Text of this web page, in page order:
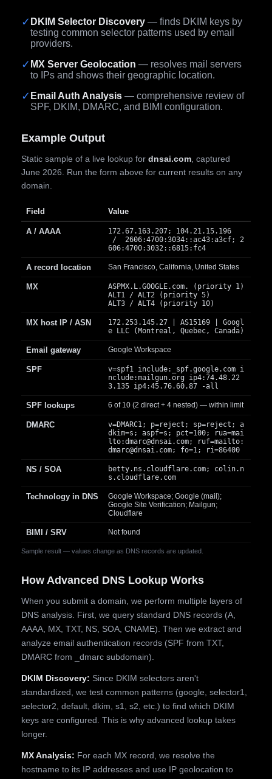
✓ DKIM Selector Discovery — finds DKIM keys by
testing common selector patterns used by email
providers.
✓ MX Server Geolocation — resolves mail servers
to IPs and shows their geographic location.
✓ Email Auth Analysis — comprehensive review of
SPF, DKIM, DMARC, and BIMI configuration.
Example Output
Static sample of a live lookup for dnsai.com , captured
June 2026. Run the form above for current results on any
domain.
Sample result — values change as DNS records are updated.
Field Value
A / AAAA
172.67.163.207; 104.21.15.196
/ 2606:4700:3034::ac43:a3cf; 2
606:4700:3032::6815:fc4
A record location San Francisco, California, United States
MX
ASPMX.L.GOOGLE.com. (priority 1)
ALT1 / ALT2 (priority 5)
ALT3 / ALT4 (priority 10)
MX host IP / ASN
172.253.145.27 | AS15169 | Googl
e LLC (Montreal, Quebec, Canada)
Email gateway Google Workspace
SPF
v=spf1 include:_spf.google.com i
nclude:mailgun.org ip4:74.48.22
3.135 ip4:45.76.60.87 -all
SPF lookups 6 of 10 (2 direct + 4 nested) — within limit
DMARC
v=DMARC1; p=reject; sp=reject; a
dkim=s; aspf=s; pct=100; rua=mai
lto:dmarc@dnsai.com; ruf=mailto:
dmarc@dnsai.com; fo=1; ri=86400
NS / SOA
betty.ns.cloudflare.com; colin.n
s.cloudflare.com
Technology in DNS
Google Workspace; Google (mail);
Google Site Verification; Mailgun;
Cloudflare
BIMI / SRV Not found
How Advanced DNS Lookup Works
When you submit a domain, we perform multiple layers of
DNS analysis. First, we query standard DNS records (A,
AAAA, MX, TXT, NS, SOA, CNAME). Then we extract and
analyze email authentication records (SPF from TXT,
DMARC from _dmarc subdomain).
DKIM Discovery: Since DKIM selectors aren't
standardized, we test common patterns (google, selector1,
selector2, default, dkim, s1, s2, etc.) to find which DKIM
keys are configured. This is why advanced lookup takes
longer.
MX Analysis: For each MX record, we resolve the
hostname to its IP addresses and use IP geolocation to